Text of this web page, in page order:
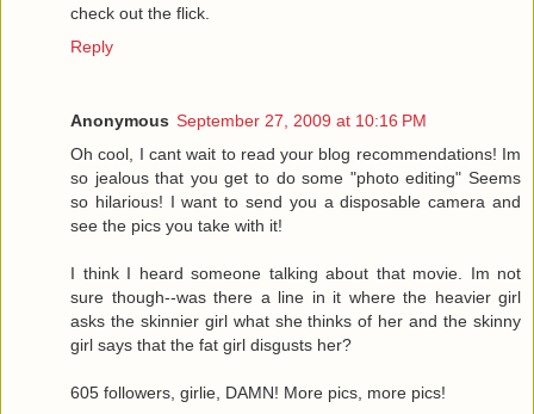
check out the flick.
Reply
Anonymous September 27, 2009 at 10:16 PM
Oh cool, I cant wait to read your blog recommendations! Im
so jealous that you get to do some "photo editing" Seems
so hilarious! I want to send you a disposable camera and
see the pics you take with it!
I think I heard someone talking about that movie. Im not
sure though--was there a line in it where the heavier girl
asks the skinnier girl what she thinks of her and the skinny
girl says that the fat girl disgusts her?
605 followers, girlie, DAMN! More pics, more pics!